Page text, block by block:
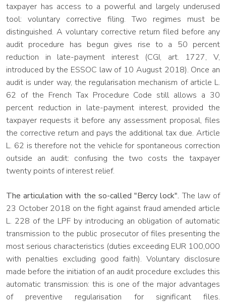
taxpayer has access to a powerful and largely underused
tool: voluntary corrective filing. Two regimes must be
distinguished. A voluntary corrective return filed before any
audit procedure has begun gives rise to a 50 percent
reduction in late-payment interest (CGI, art. 1727, V,
introduced by the ESSOC law of 10 August 2018). Once an
audit is under way, the regularisation mechanism of article L.
62 of the French Tax Procedure Code still allows a 30
percent reduction in late-payment interest, provided the
taxpayer requests it before any assessment proposal, files
the corrective return and pays the additional tax due. Article
L. 62 is therefore not the vehicle for spontaneous correction
outside an audit: confusing the two costs the taxpayer
twenty points of interest relief.
The articulation with the so-called "Bercy lock". The law of
23 October 2018 on the fight against fraud amended article
L. 228 of the LPF by introducing an obligation of automatic
transmission to the public prosecutor of files presenting the
most serious characteristics (duties exceeding EUR 100,000
with penalties excluding good faith). Voluntary disclosure
made before the initiation of an audit procedure excludes this
automatic transmission: this is one of the major advantages
of preventive regularisation for significant files.